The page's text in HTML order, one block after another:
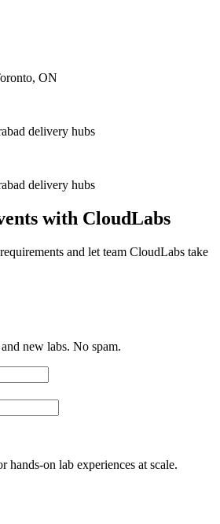
ON
delivery hubs
delivery hubs
with CloudLabs
and let team CloudLabs take
new labs. No spam.
hands-on lab experiences at scale.